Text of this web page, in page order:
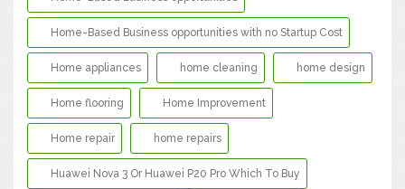
Home-Based Business opportunities with no Startup Cost
Home appliances home cleaning home design
Home flooring Home Improvement
Home repair home repairs
Huawei Nova 3 Or Huawei P20 Pro Which To Buy